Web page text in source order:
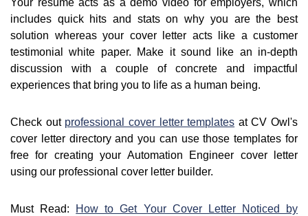
Your resume acts as a demo video for employers, which
includes quick hits and stats on why you are the best
solution whereas your cover letter acts like a customer
testimonial white paper. Make it sound like an in-depth
discussion with a couple of concrete and impactful
experiences that bring you to life as a human being.
Check out professional cover letter templates at CV Owl's
cover letter directory and you can use those templates for
free for creating your Automation Engineer cover letter
using our professional cover letter builder.
Must Read:
How to Get Your Cover Letter Noticed by